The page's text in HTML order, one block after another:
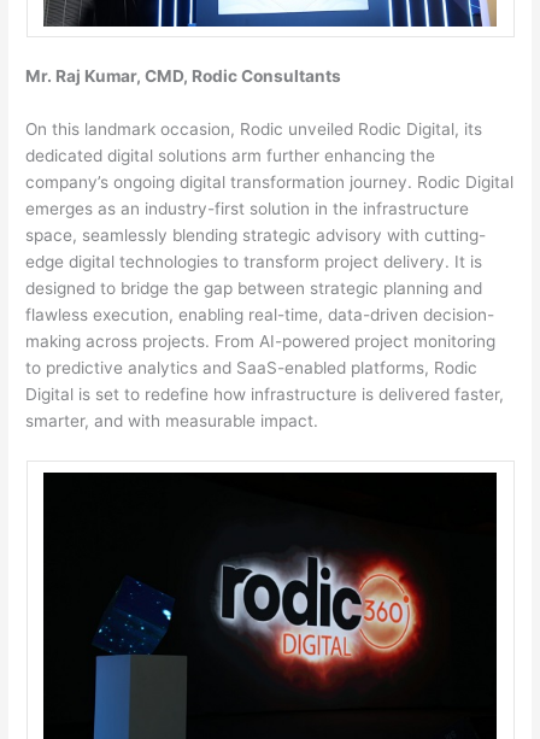
Mr. Raj Kumar, CMD, Rodic Consultants
On this landmark occasion, Rodic unveiled Rodic Digital, its
dedicated digital solutions arm further enhancing the
company’s ongoing digital transformation journey. Rodic Digital
emerges as an industry-first solution in the infrastructure
space, seamlessly blending strategic advisory with cutting-
edge digital technologies to transform project delivery. It is
designed to bridge the gap between strategic planning and
flawless execution, enabling real-time, data-driven decision-
making across projects. From AI-powered project monitoring
to predictive analytics and SaaS-enabled platforms, Rodic
Digital is set to redefine how infrastructure is delivered faster,
smarter, and with measurable impact.